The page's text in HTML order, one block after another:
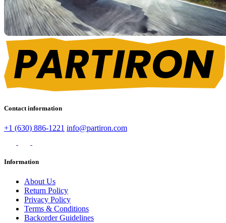
Contact information
+1 (630) 886-1221 info@partiron.com
Information
About Us
Return Policy
Privacy Policy
Terms & Conditions
Backorder Guidelines